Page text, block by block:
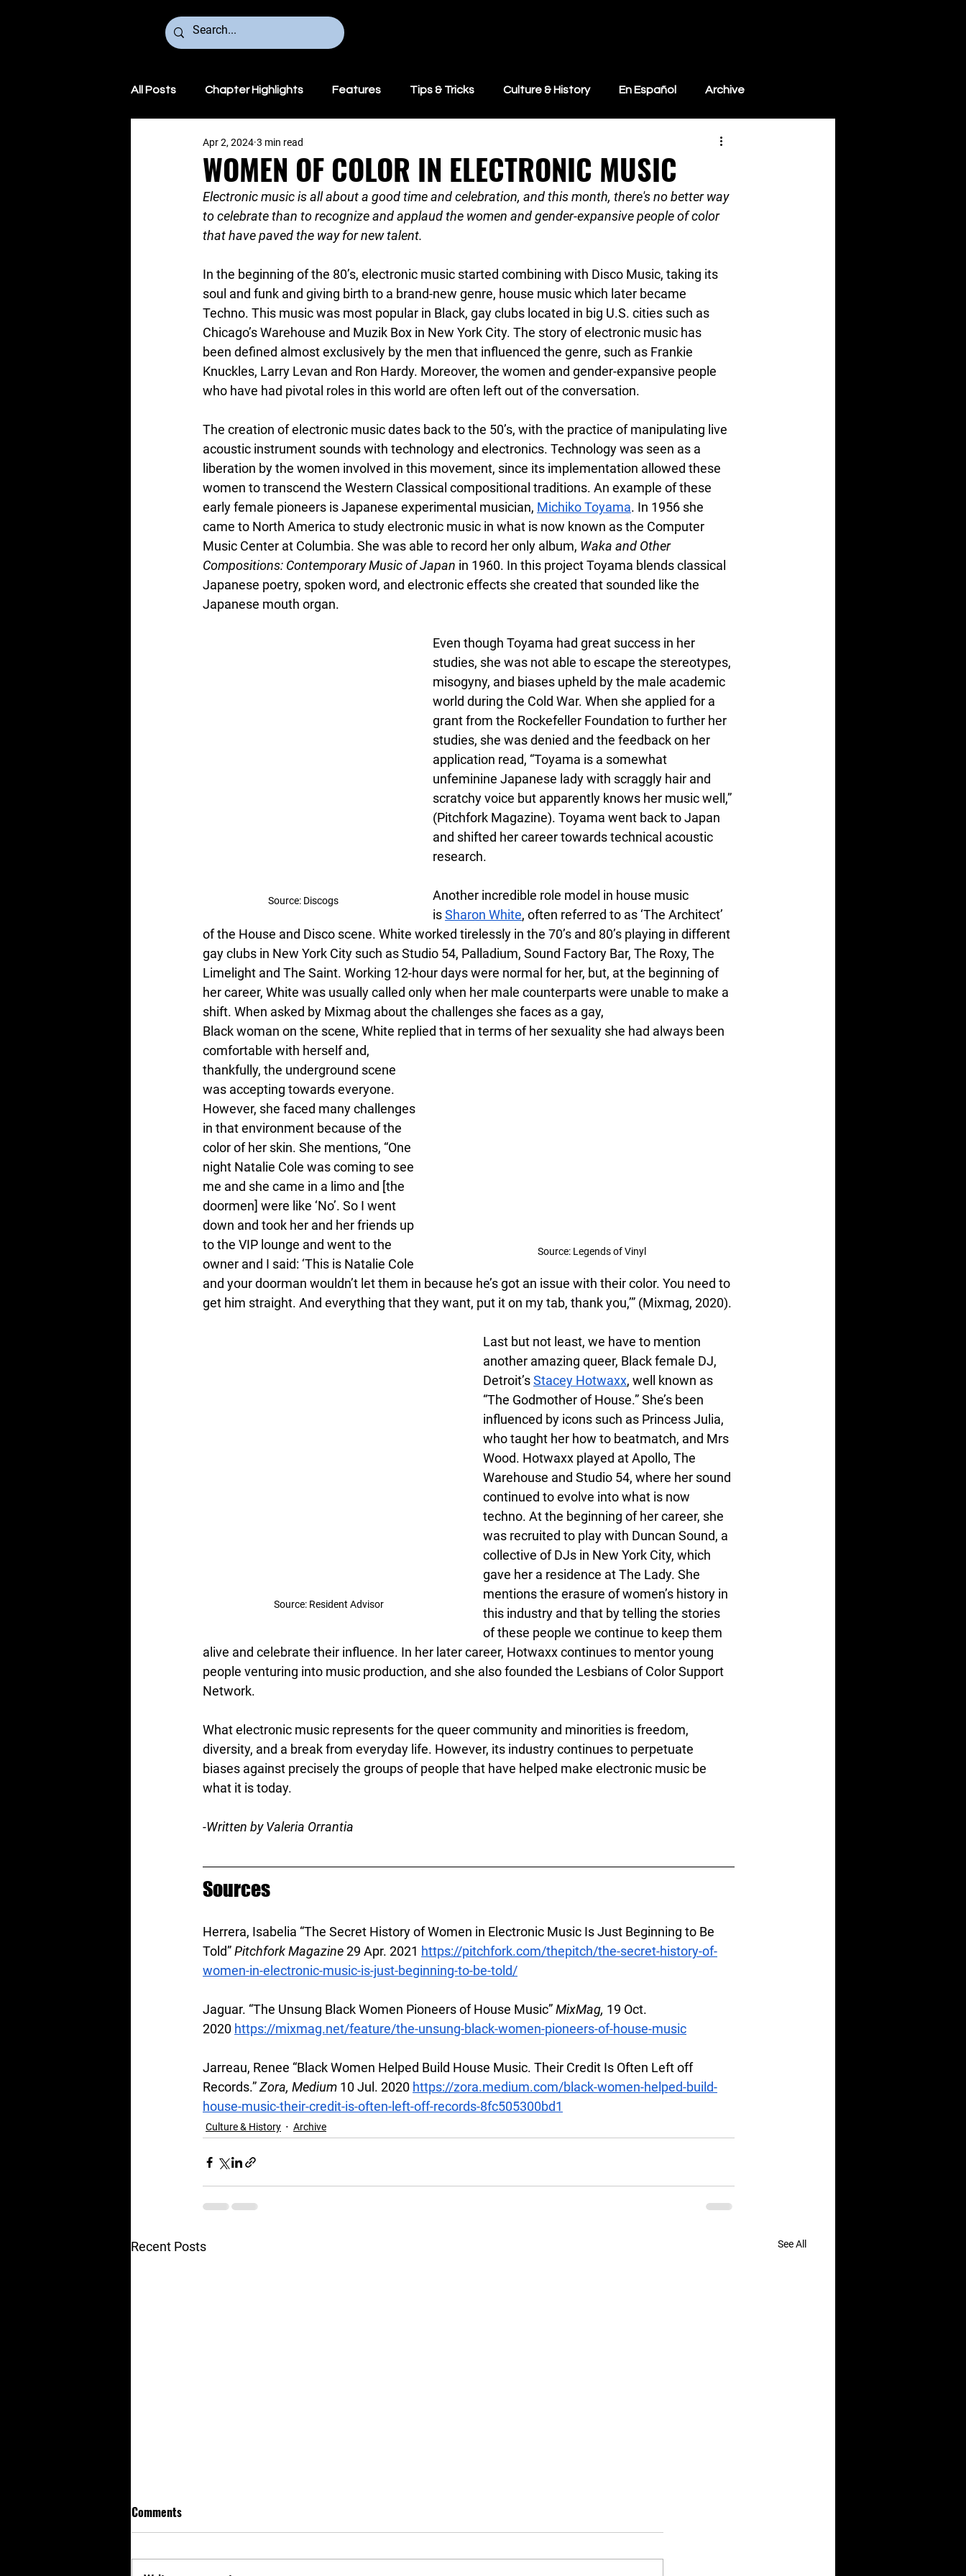
All Posts Chapter Highlights Features Tips & Tricks Culture & History En Español Archive
We Make Noise Global
WOMEN OF COLOR IN ELECTRONIC MUSIC
Apr 2, 2024 3 min read
Electronic music is all about a good time and celebration, and this month, there's no better way
to celebrate than to recognize and applaud the women and gender-expansive people of color
that have paved the way for new talent.
In the beginning of the 80’s, electronic music started combining with Disco Music, taking its
soul and funk and giving birth to a brand-new genre, house music which later became
Techno. This music was most popular in Black, gay clubs located in big U.S. cities such as
Chicago’s Warehouse and Muzik Box in New York City. The story of electronic music has
been defined almost exclusively by the men that influenced the genre, such as Frankie
Knuckles, Larry Levan and Ron Hardy. Moreover, the women and gender-expansive people
who have had pivotal roles in this world are often left out of the conversation.
The creation of electronic music dates back to the 50’s, with the practice of manipulating live
acoustic instrument sounds with technology and electronics. Technology was seen as a
liberation by the women involved in this movement, since its implementation allowed these
women to transcend the Western Classical compositional traditions. An example of these
early female pioneers is Japanese experimental musician, Michiko Toyama. In 1956 she
came to North America to study electronic music in what is now known as the Computer
Music Center at Columbia. She was able to record her only album, Waka and Other
Compositions: Contemporary Music of Japan in 1960. In this project Toyama blends classical
Japanese poetry, spoken word, and electronic effects she created that sounded like the
Japanese mouth organ.
Source: Discogs
Even though Toyama had great success in her
studies, she was not able to escape the stereotypes,
misogyny, and biases upheld by the male academic
world during the Cold War. When she applied for a
grant from the Rockefeller Foundation to further her
studies, she was denied and the feedback on her
application read, “Toyama is a somewhat
unfeminine Japanese lady with scraggly hair and
scratchy voice but apparently knows her music well,”
(Pitchfork Magazine). Toyama went back to Japan
and shifted her career towards technical acoustic
research.
Another incredible role model in house music
isSharon White, often referred to as ‘The Architect’
of the House and Disco scene. White worked tirelessly in the 70’s and 80’s playing in different
gay clubs in New York City such as Studio 54, Palladium, Sound Factory Bar, The Roxy, The
Limelight and The Saint. Working 12-hour days were normal for her, but, at the beginning of
her career, White was usually called only when her male counterparts were unable to make a
shift. When asked by Mixmag about the challenges she faces as a gay,
Black woman on the scene, White replied that in terms of her sexuality she had always been
Source: Legends of Vinyl
comfortable with herself and,
thankfully, the underground scene
was accepting towards everyone.
However, she faced many challenges
in that environment because of the
color of her skin. She mentions, “One
night Natalie Cole was coming to see
me and she came in a limo and [the
doormen] were like ‘No’. So I went
down and took her and her friends up
to the VIP lounge and went to the
owner and I said: ‘This is Natalie Cole
and your doorman wouldn’t let them in because he’s got an issue with their color. You need to
get him straight. And everything that they want, put it on my tab, thank you,’” (Mixmag, 2020).
Source: Resident Advisor
Last but not least, we have to mention
another amazing queer, Black female DJ,
Detroit’sStacey Hotwaxx, well known as
“The Godmother of House.” She’s been
influenced by icons such as Princess Julia,
who taught her how to beatmatch, and Mrs
Wood. Hotwaxx played at Apollo, The
Warehouse and Studio 54, where her sound
continued to evolve into what is now
techno. At the beginning of her career, she
was recruited to play with Duncan Sound, a
collective of DJs in New York City, which
gave her a residence at The Lady. She
mentions the erasure of women’s history in
this industry and that by telling the stories
of these people we continue to keep them
alive and celebrate their influence. In her later career, Hotwaxx continues to mentor young
people venturing into music production, and she also founded the Lesbians of Color Support
Network.
What electronic music represents for the queer community and minorities is freedom,
diversity, and a break from everyday life. However, its industry continues to perpetuate
biases against precisely the groups of people that have helped make electronic music be
what it is today.
-Written by Valeria Orrantia
Sources
Herrera, Isabelia “The Secret History of Women in Electronic Music Is Just Beginning to Be
Told” Pitchfork Magazine 29 Apr. 2021 https://pitchfork.com/thepitch/the-secret-history-of-
women-in-electronic-music-is-just-beginning-to-be-told/
Jaguar. “The Unsung Black Women Pioneers of House Music” MixMag, 19 Oct.
2020 https://mixmag.net/feature/the-unsung-black-women-pioneers-of-house-music
Jarreau, Renee “Black Women Helped Build House Music. Their Credit Is Often Left off
Records.” Zora, Medium 10 Jul. 2020 https://zora.medium.com/black-women-helped-build-
house-music-their-credit-is-often-left-off-records-8fc505300bd1
Culture & History Archive
Recent Posts See All
Comments